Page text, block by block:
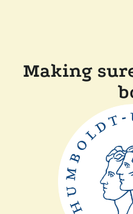
Making